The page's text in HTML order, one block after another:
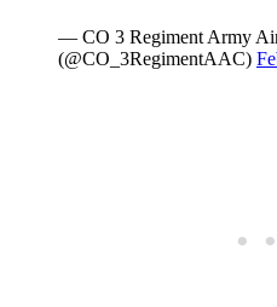
— CO 3 Regiment Army
(@CO_3RegimentAAC)